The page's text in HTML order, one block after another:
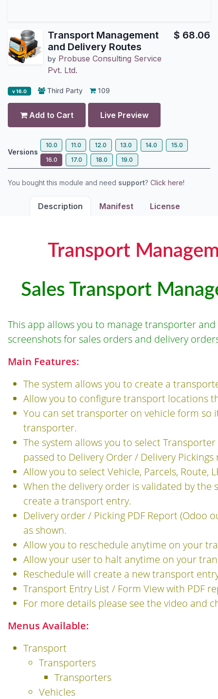
Transport Management
and Delivery Routes
by Probuse Consulting Service
Pvt. Ltd.
$ 68.06
v 16.0 Third Party 109
Add to Cart Live Preview
Versions
10.0 11.0 12.0 13.0 14.0
15.0
16.0
17.0 18.0 19.0
You bought this module and need support? Click here!
Description Manifest License
Transport
Sales Transport
This app allows you to manage transporter
screenshots for sales orders and delivery
Main Features:
The system allows you to create a
Allow you to configure transport locations
You can set transporter on vehicle form
transporter.
The system allows you to select
passed to Delivery Order / Delivery
Allow you to select Vehicle, Parcels, Route,
When the delivery order is validated by
create a transport entry.
Delivery order / Picking PDF Report
as shown.
Allow you to reschedule anytime on your
Allow your user to halt anytime on your
Reschedule will create a new transport
Transport Entry List / Form View with PDF
For more details please see the video and
Menus Available:
Transport
Transporters
Transporters
Vehicles